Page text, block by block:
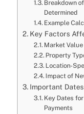
Breakdown
Determined
Example
Key Factors
Market
Property
Location-
Impact of
Important
Key Dates
Payments